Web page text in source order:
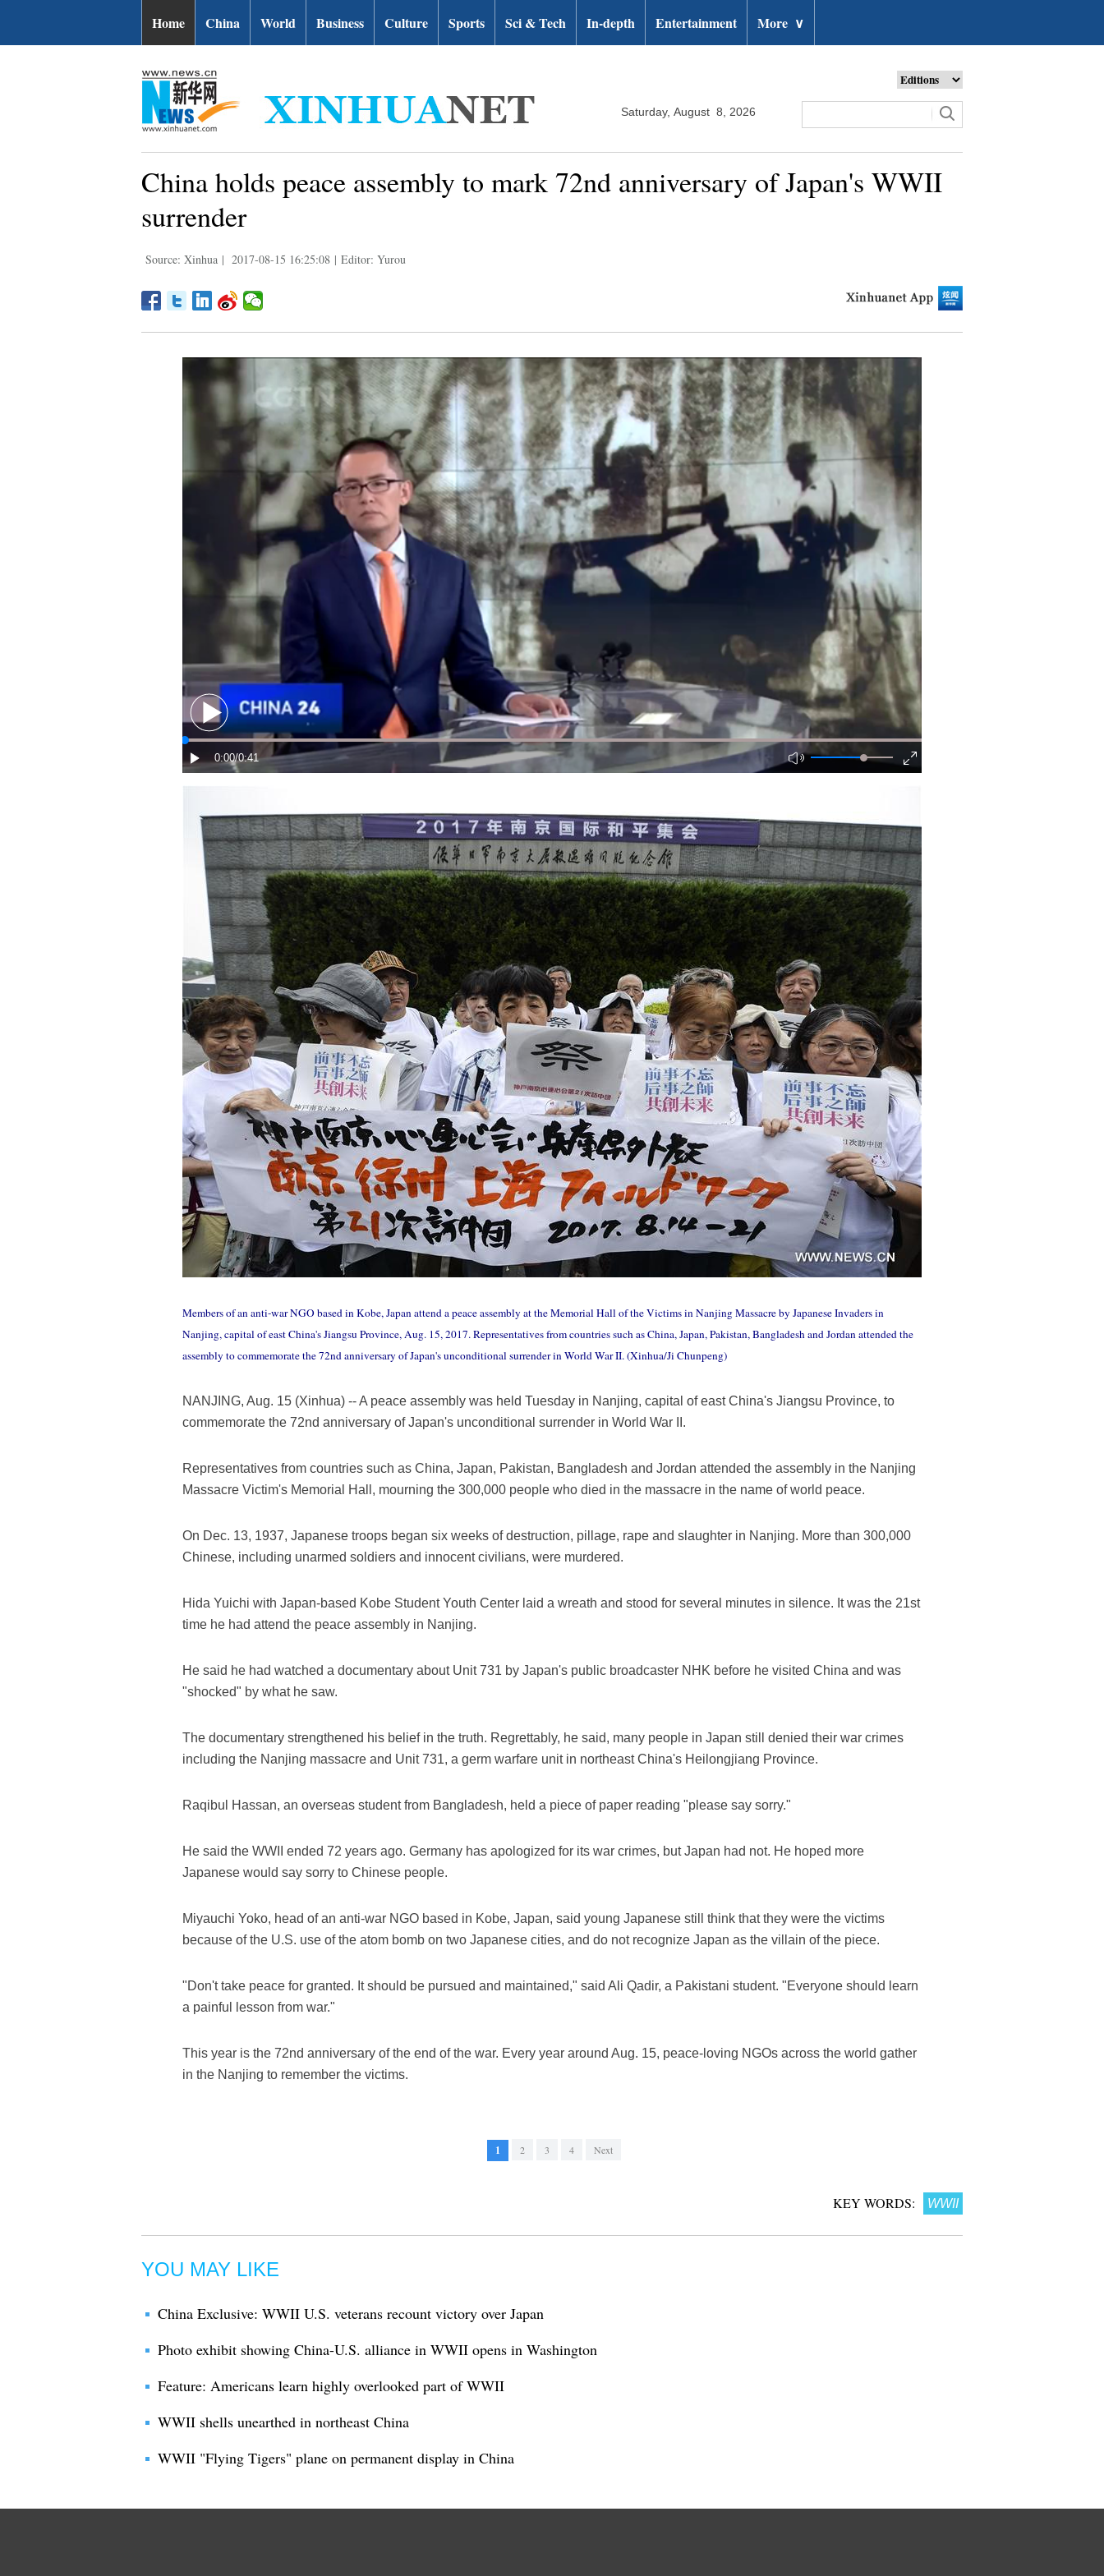
Home China World Business Culture Sports Sci & Tech In-depth Entertainment More ∨
Saturday, August 8, 2026
China holds peace assembly to mark 72nd anniversary of Japan's WWII
surrender
Source: Xinhua | 2017-08-15 16:25:08 | Editor: Yurou
Members of an anti-war NGO based in Kobe, Japan attend a peace assembly at the Memorial Hall of the Victims in Nanjing Massacre by Japanese Invaders in
Nanjing, capital of east China's Jiangsu Province, Aug. 15, 2017. Representatives from countries such as China, Japan, Pakistan, Bangladesh and Jordan attended the
assembly to commemorate the 72nd anniversary of Japan's unconditional surrender in World War II. (Xinhua/Ji Chunpeng)
NANJING, Aug. 15 (Xinhua) -- A peace assembly was held Tuesday in Nanjing, capital of east China's Jiangsu Province, to
commemorate the 72nd anniversary of Japan's unconditional surrender in World War II.
Representatives from countries such as China, Japan, Pakistan, Bangladesh and Jordan attended the assembly in the Nanjing
Massacre Victim's Memorial Hall, mourning the 300,000 people who died in the massacre in the name of world peace.
On Dec. 13, 1937, Japanese troops began six weeks of destruction, pillage, rape and slaughter in Nanjing. More than 300,000
Chinese, including unarmed soldiers and innocent civilians, were murdered.
Hida Yuichi with Japan-based Kobe Student Youth Center laid a wreath and stood for several minutes in silence. It was the 21st
time he had attend the peace assembly in Nanjing.
He said he had watched a documentary about Unit 731 by Japan's public broadcaster NHK before he visited China and was
"shocked" by what he saw.
The documentary strengthened his belief in the truth. Regrettably, he said, many people in Japan still denied their war crimes
including the Nanjing massacre and Unit 731, a germ warfare unit in northeast China's Heilongjiang Province.
Raqibul Hassan, an overseas student from Bangladesh, held a piece of paper reading "please say sorry."
He said the WWII ended 72 years ago. Germany has apologized for its war crimes, but Japan had not. He hoped more
Japanese would say sorry to Chinese people.
Miyauchi Yoko, head of an anti-war NGO based in Kobe, Japan, said young Japanese still think that they were the victims
because of the U.S. use of the atom bomb on two Japanese cities, and do not recognize Japan as the villain of the piece.
"Don't take peace for granted. It should be pursued and maintained," said Ali Qadir, a Pakistani student. "Everyone should learn
a painful lesson from war."
This year is the 72nd anniversary of the end of the war. Every year around Aug. 15, peace-loving NGOs across the world gather
in the Nanjing to remember the victims.
1 2 3 4 Next
KEY WORDS: WWII
YOU MAY LIKE
China Exclusive: WWII U.S. veterans recount victory over Japan
Photo exhibit showing China-U.S. alliance in WWII opens in Washington
Feature: Americans learn highly overlooked part of WWII
WWII shells unearthed in northeast China
WWII "Flying Tigers" plane on permanent display in China